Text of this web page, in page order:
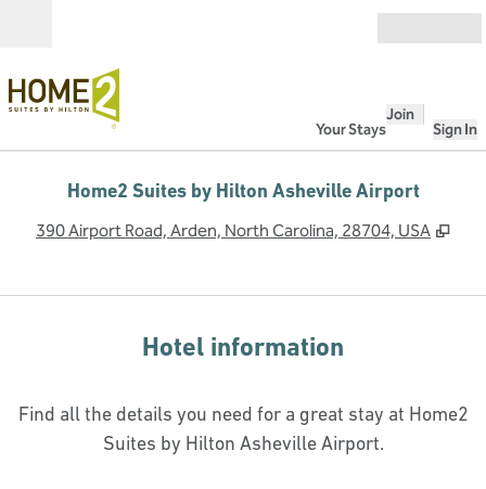
Your Stays
Join
Sign In
Home2 Suites by Hilton Asheville Airport
390 Airport Road, Arden, North Carolina, 28704, USA ,
Hotel information
Find all the details you need for a great stay at Home2
Suites by Hilton Asheville Airport.